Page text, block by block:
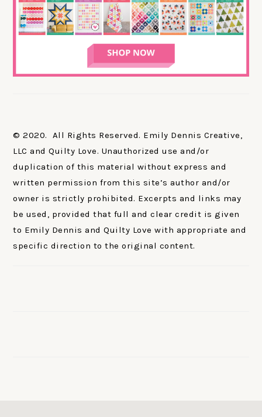
© 2020. All Rights Reserved. Emily Dennis Creative,
LLC and Quilty Love. Unauthorized use and/or
duplication of this material without express and
written permission from this site’s author and/or
owner is strictly prohibited. Excerpts and links may
be used, provided that full and clear credit is given
to Emily Dennis and Quilty Love with appropriate and
specific direction to the original content.